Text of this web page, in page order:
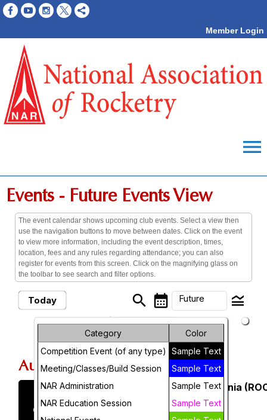
Member Login
menu
Events - Future Events View
The event calendar shows upcoming club events. Select a view then
use the navigation buttons to move between dates. Click on the event
to view more information, including the event description, times,
location, fees and any rules regarding attendance; you can also
register for events from this screen. Click on the magnifying glass on
the toolbar to see search and filter options.
Today search calendar_month Future
arrow_drop_down
legend_toggle
Month
Week
Future
Category
Color
Competition Event (of any type)
Sample Text
Meeting/Classes/Build Session
Sample Text
NAR Administration
Sample Text
NAR Education Session
Sample Text
Future Events
August, 2026
Saturday
8
Rocketry Organization of California
August 2026